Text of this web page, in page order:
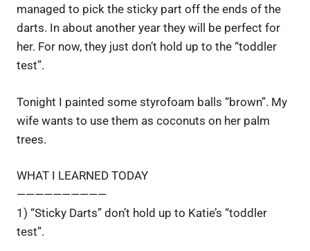
managed to pick the sticky part off the ends of the
darts. In about another year they will be perfect for
her. For now, they just don’t hold up to the “toddler
test”.
Tonight I painted some styrofoam balls “brown”. My
wife wants to use them as coconuts on her palm
trees.
WHAT I LEARNED TODAY
——————————
1) “Sticky Darts” don’t hold up to Katie’s “toddler
test”.